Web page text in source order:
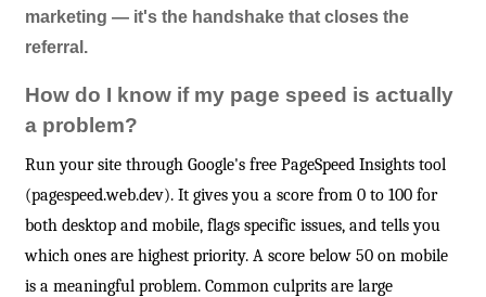
marketing — it's the handshake that closes the
referral.
How do I know if my page speed is actually
a problem?
Run your site through Google's free PageSpeed Insights tool
(pagespeed.web.dev). It gives you a score from 0 to 100 for
both desktop and mobile, flags specific issues, and tells you
which ones are highest priority. A score below 50 on mobile
is a meaningful problem. Common culprits are large